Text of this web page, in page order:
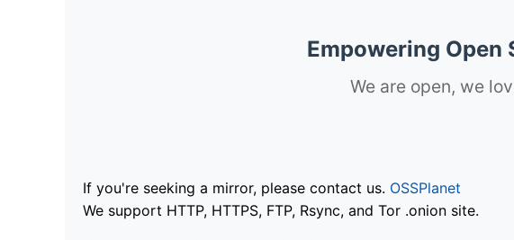
Empowering Open
We are open, we
If you're seeking a mirror, please contact us. OSSPlanet
We support HTTP, HTTPS, FTP, Rsync, and Tor .onion site.